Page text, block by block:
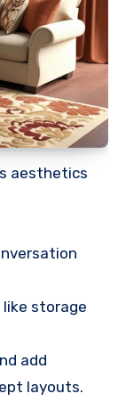
aesthetics
storage
add
layouts.